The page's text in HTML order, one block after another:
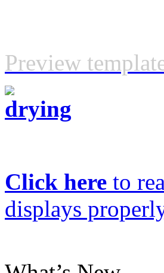
Preview
Click here to
displays